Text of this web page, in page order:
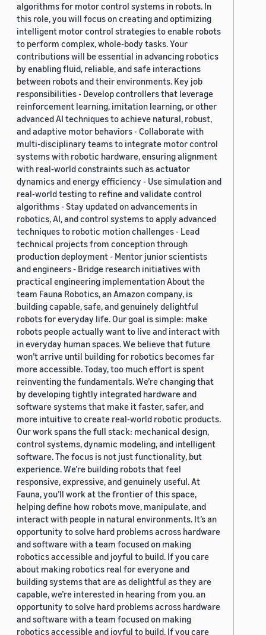
algorithms for motor control systems in robots. In
this role, you will focus on creating and optimizing
intelligent motor control strategies to enable robots
to perform complex, whole-body tasks. Your
contributions will be essential in advancing robotics
by enabling fluid, reliable, and safe interactions
between robots and their environments. Key job
responsibilities - Develop controllers that leverage
reinforcement learning, imitation learning, or other
advanced AI techniques to achieve natural, robust,
and adaptive motor behaviors - Collaborate with
multi-disciplinary teams to integrate motor control
systems with robotic hardware, ensuring alignment
with real-world constraints such as actuator
dynamics and energy efficiency - Use simulation and
real-world testing to refine and validate control
algorithms - Stay updated on advancements in
robotics, AI, and control systems to apply advanced
techniques to robotic motion challenges - Lead
technical projects from conception through
production deployment - Mentor junior scientists
and engineers - Bridge research initiatives with
practical engineering implementation About the
team Fauna Robotics, an Amazon company, is
building capable, safe, and genuinely delightful
robots for everyday life. Our goal is simple: make
robots people actually want to live and interact with
in everyday human spaces. We believe that future
won’t arrive until building for robotics becomes far
more accessible. Today, too much effort is spent
reinventing the fundamentals. We’re changing that
by developing tightly integrated hardware and
software systems that make it faster, safer, and
more intuitive to create real-world robotic products.
Our work spans the full stack: mechanical design,
control systems, dynamic modeling, and intelligent
software. The focus is not just functionality, but
experience. We’re building robots that feel
responsive, expressive, and genuinely useful. At
Fauna, you’ll work at the frontier of this space,
helping define how robots move, manipulate, and
interact with people in natural environments. It’s an
opportunity to solve hard problems across hardware
and software with a team focused on making
robotics accessible and joyful to build. If you care
about making robotics real for everyone and
building systems that are as delightful as they are
capable, we’re interested in hearing from you. an
opportunity to solve hard problems across hardware
and software with a team focused on making
robotics accessible and joyful to build. If you care